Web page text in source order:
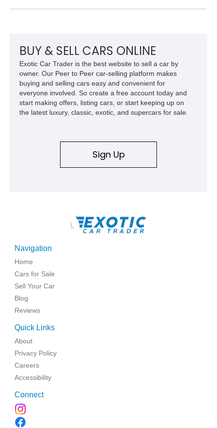
BUY & SELL CARS ONLINE
Exotic Car Trader is the best website to sell a car by
owner. Our Peer to Peer car-selling platform makes
buying and selling cars easy and convenient for
everyone involved. So create a free account today and
start making offers, listing cars, or start keeping up on
the latest luxury, classic, exotic, and supercars for sale.
Sign Up
\
Navigation
Home
Cars for Sale
Sell Your Car
Blog
Reviews
Quick Links
About
Privacy Policy
Careers
Accessibility
Connect